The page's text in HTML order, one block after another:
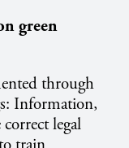
green
through
Information,
legal